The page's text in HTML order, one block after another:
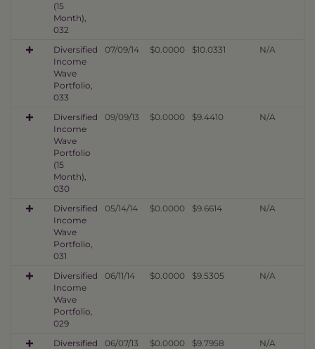
(15
Month),
032
Diversified
Income
Wave
Portfolio,
033
07/09/14 $0.0000 $10.0331 N/A
Diversified
Income
Wave
Portfolio
(15
Month),
030
09/09/13 $0.0000 $9.4410 N/A
Diversified
Income
Wave
Portfolio,
031
05/14/14 $0.0000 $9.6614 N/A
Diversified
Income
Wave
Portfolio,
029
06/11/14 $0.0000 $9.5305 N/A
Diversified
06/07/13 $0.0000 $9.7958 N/A